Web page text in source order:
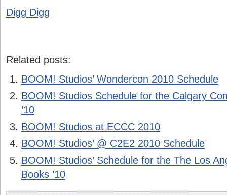
Digg Digg
Related posts:
BOOM! Studios’ Wondercon 2010 Schedule
BOOM! Studios Schedule for the Calgary
’10
BOOM! Studios at ECCC 2010
BOOM! Studios’ @ C2E2 2010 Schedule
BOOM! Studios’ Schedule for the The Los
Books ’10